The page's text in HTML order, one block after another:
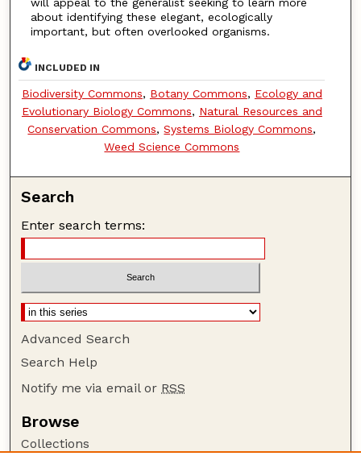
about identifying these elegant, ecologically
important, but often overlooked organisms.
INCLUDED IN
Biodiversity Commons, Botany Commons, Ecology and
Evolutionary Biology Commons, Natural Resources and
Conservation Commons,Systems Biology Commons,
Weed Science Commons
Search
Enter search terms:
Advanced Search
Search Help
Notify me via email or RSS
Browse
Collections